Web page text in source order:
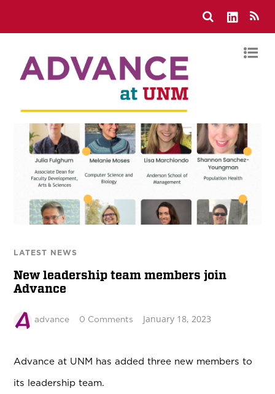
LATEST NEWS
New leadership team members join
Advance
advance 0 Comments January 18, 2023
Advance at UNM has added three new members to
its leadership team.